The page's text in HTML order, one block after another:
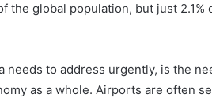
the global population, but just
needs to address urgently, is the
as a whole. Airports are often